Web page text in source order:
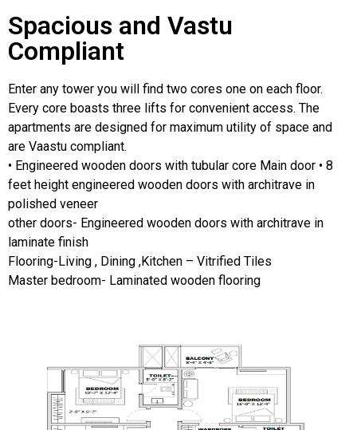
Spacious and Vastu
Compliant
Enter any tower you will find two cores one on each floor.
Every core boasts three lifts for convenient access. The
apartments are designed for maximum utility of space and
are Vaastu compliant.
• Engineered wooden doors with tubular core Main door • 8
feet height engineered wooden doors with architrave in
polished veneer
other doors- Engineered wooden doors with architrave in
laminate finish
Flooring-Living , Dining ,Kitchen – Vitrified Tiles
Master bedroom- Laminated wooden flooring